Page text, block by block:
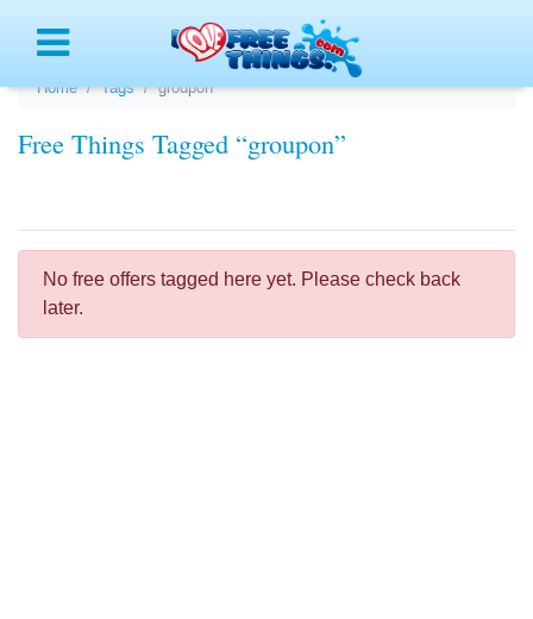
Home Tags groupon
Free Things Tagged “groupon”
No free offers tagged here yet. Please check back
later.
Menu